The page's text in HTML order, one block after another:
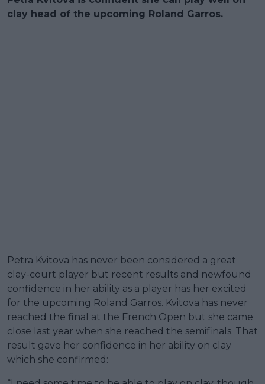
clay head of the upcoming Roland Garros.
Petra Kvitova has never been considered a great
clay-court player but recent results and newfound
confidence in her ability as a player has her excited
for the upcoming Roland Garros. Kvitova has never
reached the final at the French Open but she came
close last year when she reached the semifinals. That
result gave her confidence in her ability on clay
which she confirmed: